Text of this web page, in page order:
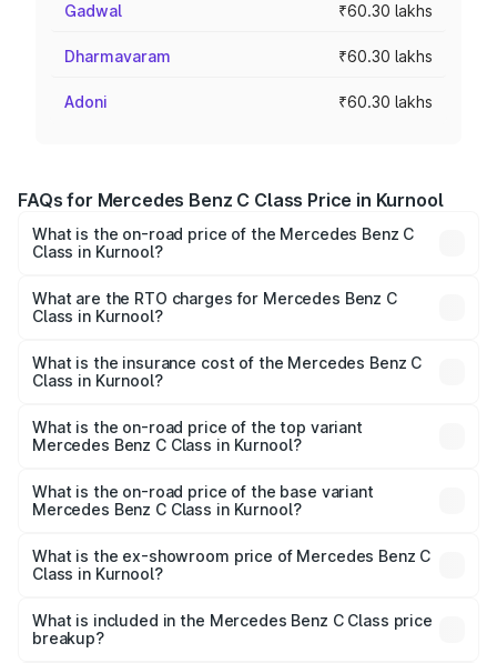
Gadwal ₹60.30 lakhs
Dharmavaram ₹60.30 lakhs
Adoni ₹60.30 lakhs
FAQs for Mercedes Benz C Class Price in Kurnool
What is the on-road price of the Mercedes Benz C
Class in Kurnool?
from ₹59.90 Lakhs and ₹65.60 Lakhs. On-road prices vary
across cities based on registration fees, insurance, and
What are the RTO charges for Mercedes Benz C
Class in Kurnool?
Benz C Class in Kurnool will be ₹10.85 lakhs.
What is the insurance cost of the Mercedes Benz C
Class in Kurnool?
Benz C Class in Kurnool is ₹2.55 lakhs
What is the on-road price of the top variant
Mercedes Benz C Class in Kurnool?
lakhs Lakh in Kurnool.
What is the on-road price of the base variant
Mercedes Benz C Class in Kurnool?
₹74.30 lakhs Lakh in Kurnool.
What is the ex-showroom price of Mercedes Benz C
Class in Kurnool?
Benz C Class in Kurnool is ₹60.30 lakhs.
What is included in the Mercedes Benz C Class price
breakup?